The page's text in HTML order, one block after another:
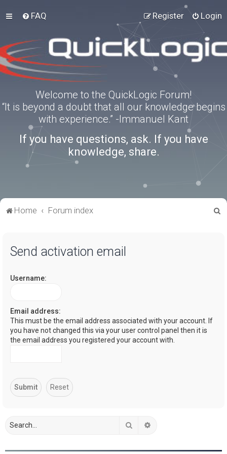
FAQ Login
Register
Welcome to the QuickLogic Forum!
“It is beyond a doubt that all our knowledge begins
with experience.” -Immanuel Kant
If you have questions, ask. If you have
knowledge, share.
Home Forum index
Send activation email
Username:
Email address:
This must be the email address associated with your account. If
you have not changed this via your user control panel then it is
the email address you registered your account with.
Search